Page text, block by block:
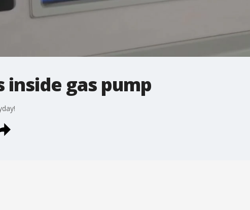
inside gas pump